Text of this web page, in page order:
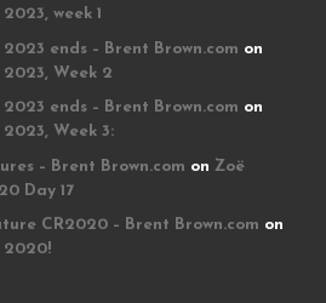
week 1
ends – Brent Brown.com on
Week 2
ends – Brent Brown.com on
Week 3:
– Brent Brown.com on Zoë
Day 17
CR2020 – Brent Brown.com on
2020!